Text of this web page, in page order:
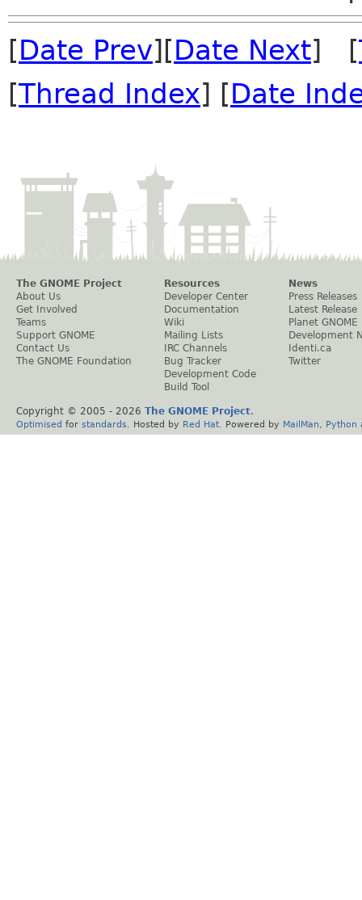
[Date Prev][Date Next] [
[Thread Index] [Date
The GNOME Project
About Us
Get Involved
Teams
Support GNOME
Contact Us
The GNOME Foundation
Resources
Developer Center
Documentation
Wiki
Mailing Lists
IRC Channels
Bug Tracker
Development Code
Build Tool
News
Press Releases
Latest Release
Planet GNOME
Development
Identi.ca
Twitter
Copyright © 2005 - 2026 The GNOME Project.
Optimised for standards . Hosted by Red Hat . Powered by MailMan Python